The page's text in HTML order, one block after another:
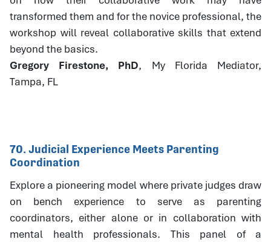
transformed them and for the novice professional, the
workshop will reveal collaborative skills that extend
beyond the basics.
Gregory Firestone, PhD, My Florida Mediator,
Tampa, FL
70. Judicial Experience Meets Parenting
Coordination
Explore a pioneering model where private judges draw
on bench experience to serve as parenting
coordinators, either alone or in collaboration with
mental health professionals. This panel of a